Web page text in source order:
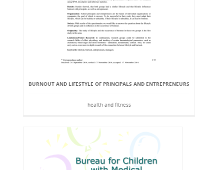
BURNOUT AND LIFESTYLE OF PRINCIPALS AND ENTREPRENEURS
health and fitness